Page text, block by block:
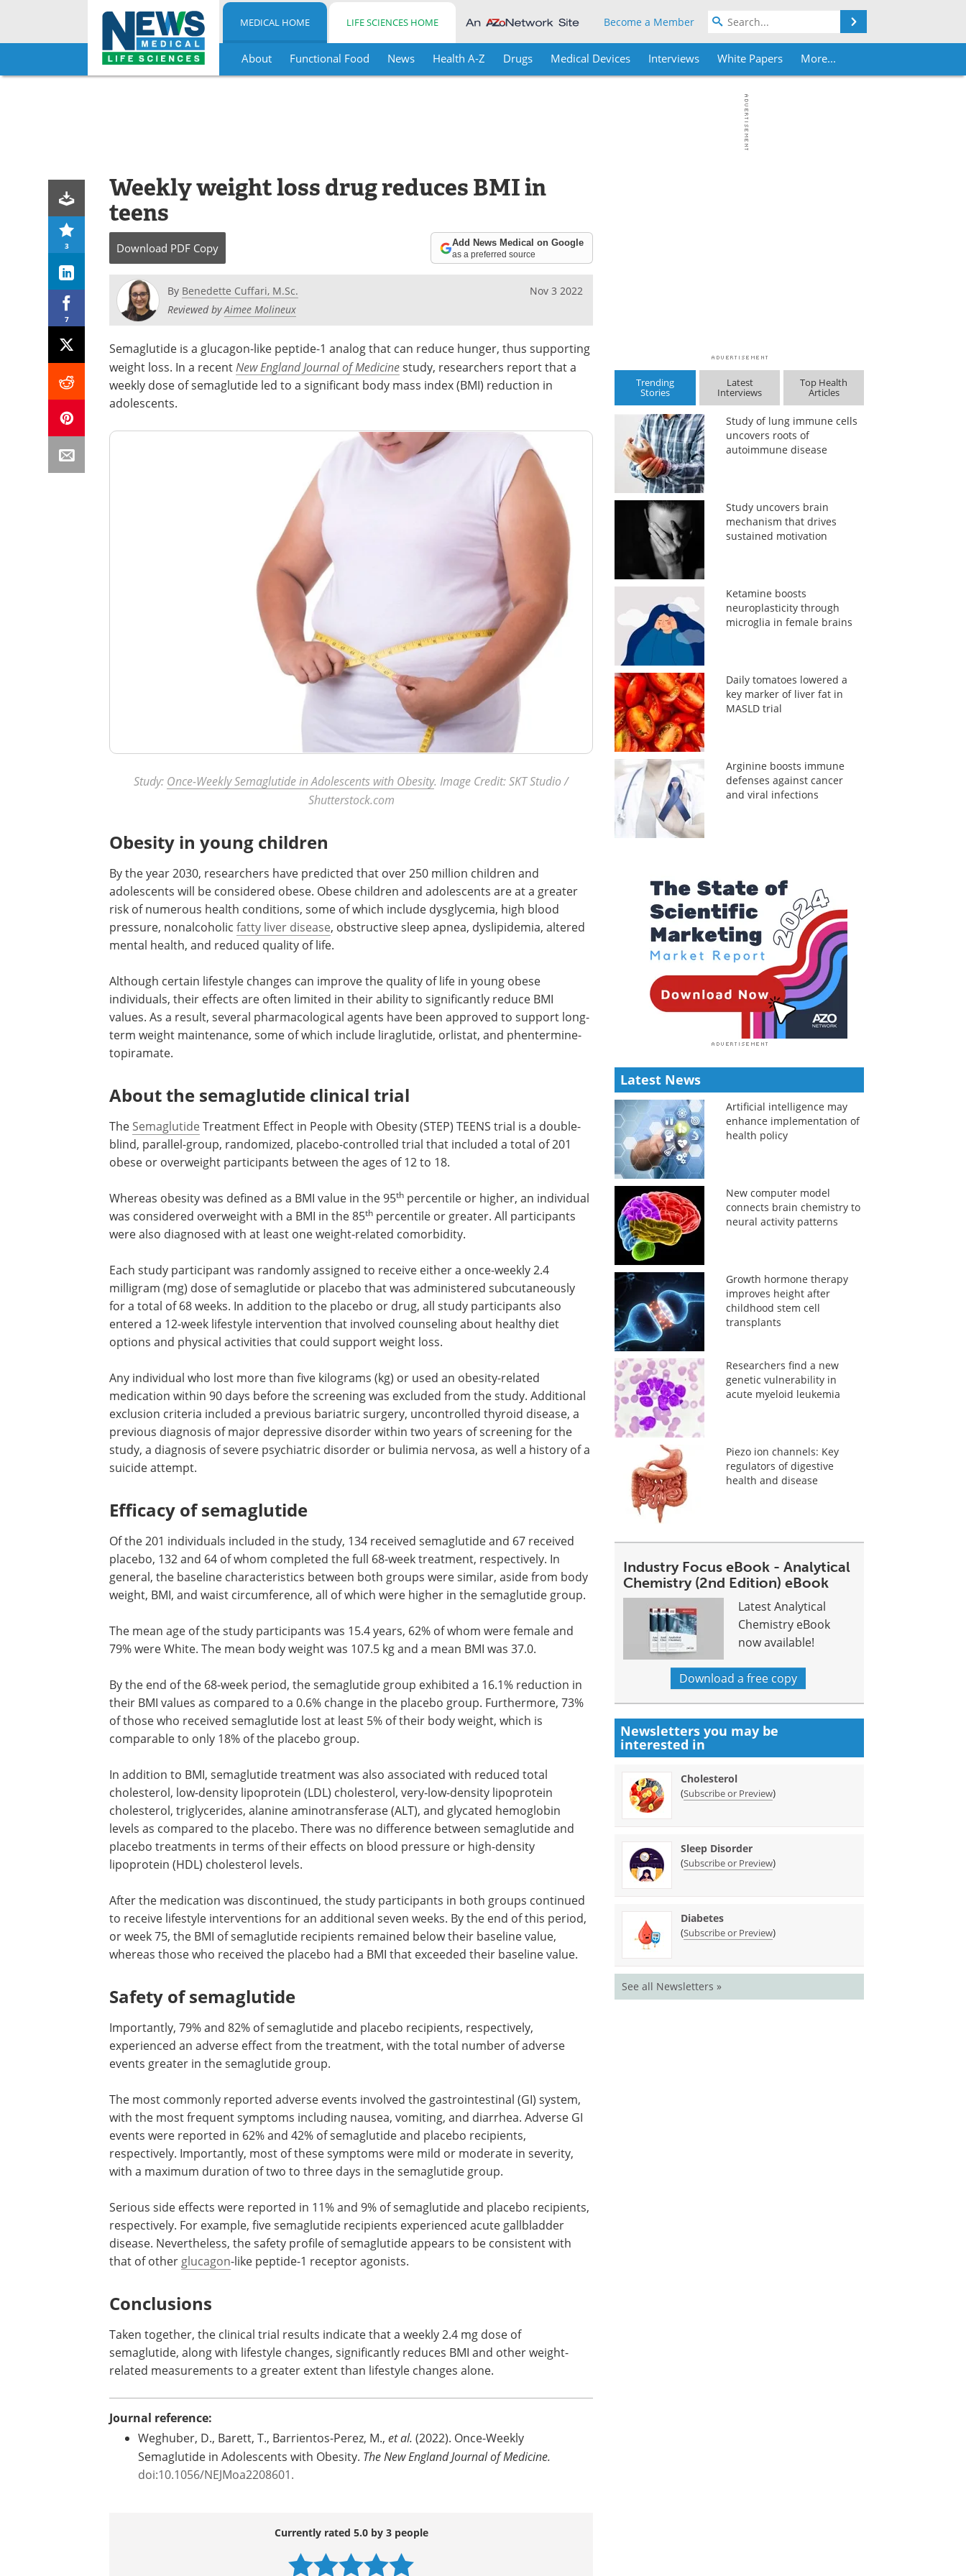
Skip
MEDICAL HOME LIFE SCIENCES HOME Become a Member
About Functional Food News Health A-Z Drugs Medical Devices Interviews White Papers More...
3
7
Weekly weight loss drug reduces BMI in
teens
Download PDF Copy Add News Medical on Google
as a preferred source
By Benedette Cuffari, M.Sc.
Reviewed byAimee Molineux
Nov 3 2022
Semaglutide is a glucagon-like peptide-1 analog that can reduce hunger, thus supporting
weight loss. In a recent New England Journal of Medicinestudy, researchers report that a
weekly dose of semaglutide led to a significant body mass index (BMI) reduction in
adolescents.
Study: Once-Weekly Semaglutide in Adolescents with Obesity. Image Credit: SKT Studio /
Shutterstock.com
Obesity in young children
By the year 2030, researchers have predicted that over 250 million children and
adolescents will be considered obese. Obese children and adolescents are at a greater
risk of numerous health conditions, some of which include dysglycemia, high blood
pressure, nonalcoholic fatty liver disease, obstructive sleep apnea, dyslipidemia, altered
mental health, and reduced quality of life.
Although certain lifestyle changes can improve the quality of life in young obese
individuals, their effects are often limited in their ability to significantly reduce BMI
values. As a result, several pharmacological agents have been approved to support long-
term weight maintenance, some of which include liraglutide, orlistat, and phentermine-
topiramate.
About the semaglutide clinical trial
The Semaglutide Treatment Effect in People with Obesity (STEP) TEENS trial is a double-
blind, parallel-group, randomized, placebo-controlled trial that included a total of 201
obese or overweight participants between the ages of 12 to 18.
Whereas obesity was defined as a BMI value in the 95th percentile or higher, an individual
was considered overweight with a BMI in the 85th percentile or greater. All participants
were also diagnosed with at least one weight-related comorbidity.
Each study participant was randomly assigned to receive either a once-weekly 2.4
milligram (mg) dose of semaglutide or placebo that was administered subcutaneously
for a total of 68 weeks. In addition to the placebo or drug, all study participants also
entered a 12-week lifestyle intervention that involved counseling about healthy diet
options and physical activities that could support weight loss.
Any individual who lost more than five kilograms (kg) or used an obesity-related
medication within 90 days before the screening was excluded from the study. Additional
exclusion criteria included a previous bariatric surgery, uncontrolled thyroid disease, a
previous diagnosis of major depressive disorder within two years of screening for the
study, a diagnosis of severe psychiatric disorder or bulimia nervosa, as well a history of a
suicide attempt.
Efficacy of semaglutide
Of the 201 individuals included in the study, 134 received semaglutide and 67 received
placebo, 132 and 64 of whom completed the full 68-week treatment, respectively. In
general, the baseline characteristics between both groups were similar, aside from body
weight, BMI, and waist circumference, all of which were higher in the semaglutide group.
The mean age of the study participants was 15.4 years, 62% of whom were female and
79% were White. The mean body weight was 107.5 kg and a mean BMI was 37.0.
By the end of the 68-week period, the semaglutide group exhibited a 16.1% reduction in
their BMI values as compared to a 0.6% change in the placebo group. Furthermore, 73%
of those who received semaglutide lost at least 5% of their body weight, which is
comparable to only 18% of the placebo group.
In addition to BMI, semaglutide treatment was also associated with reduced total
cholesterol, low-density lipoprotein (LDL) cholesterol, very-low-density lipoprotein
cholesterol, triglycerides, alanine aminotransferase (ALT), and glycated hemoglobin
levels as compared to the placebo. There was no difference between semaglutide and
placebo treatments in terms of their effects on blood pressure or high-density
lipoprotein (HDL) cholesterol levels.
After the medication was discontinued, the study participants in both groups continued
to receive lifestyle interventions for an additional seven weeks. By the end of this period,
or week 75, the BMI of semaglutide recipients remained below their baseline value,
whereas those who received the placebo had a BMI that exceeded their baseline value.
Safety of semaglutide
Importantly, 79% and 82% of semaglutide and placebo recipients, respectively,
experienced an adverse effect from the treatment, with the total number of adverse
events greater in the semaglutide group.
The most commonly reported adverse events involved the gastrointestinal (GI) system,
with the most frequent symptoms including nausea, vomiting, and diarrhea. Adverse GI
events were reported in 62% and 42% of semaglutide and placebo recipients,
respectively. Importantly, most of these symptoms were mild or moderate in severity,
with a maximum duration of two to three days in the semaglutide group.
Serious side effects were reported in 11% and 9% of semaglutide and placebo recipients,
respectively. For example, five semaglutide recipients experienced acute gallbladder
disease. Nevertheless, the safety profile of semaglutide appears to be consistent with
that of other glucagon-like peptide-1 receptor agonists.
Conclusions
Taken together, the clinical trial results indicate that a weekly 2.4 mg dose of
semaglutide, along with lifestyle changes, significantly reduces BMI and other weight-
related measurements to a greater extent than lifestyle changes alone.
Journal reference:
Weghuber, D., Barett, T., Barrientos-Perez, M., et al. (2022). Once-Weekly
Semaglutide in Adolescents with Obesity. The New England Journal of Medicine.
doi:10.1056/NEJMoa2208601.
Currently rated 5.0 by 3 people
Trending
Stories
Latest
Interviews
Top Health
Articles
Study of lung immune cells
uncovers roots of
autoimmune disease
Study uncovers brain
mechanism that drives
sustained motivation
Ketamine boosts
neuroplasticity through
microglia in female brains
Daily tomatoes lowered a
key marker of liver fat in
MASLD trial
Arginine boosts immune
defenses against cancer
and viral infections
Latest News
Artificial intelligence may
enhance implementation of
health policy
New computer model
connects brain chemistry to
neural activity patterns
Growth hormone therapy
improves height after
childhood stem cell
transplants
Researchers find a new
genetic vulnerability in
acute myeloid leukemia
Piezo ion channels: Key
regulators of digestive
health and disease
Industry Focus eBook - Analytical
Chemistry (2nd Edition) eBook
Latest Analytical
Chemistry eBook
now available!
Download a free copy
Newsletters you may be
interested in
Cholesterol
(Subscribe or Preview)
Sleep Disorder
(Subscribe or Preview)
Diabetes
(Subscribe or Preview)
See all Newsletters »